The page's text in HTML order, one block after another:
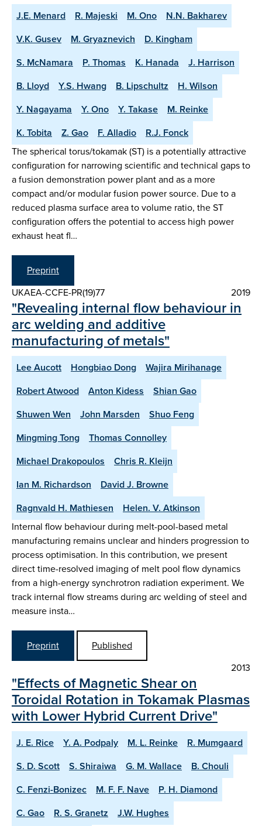
J.E. Menard R. Majeski M. Ono
N.N. Bakharev
V.K. Gusev
M. Gryaznevich
D. Kingham
S. McNamara
P. Thomas K. Hanada
J. Harrison
B. Lloyd
Y.S. Hwang B. Lipschultz
H. Wilson
Y. Nagayama
Y. Ono Y. Takase
M. Reinke
K. Tobita
Z. Gao F. Alladio
R.J. Fonck
The spherical torus/tokamak (ST) is a potentially attractive
configuration for narrowing scientific and technical gaps to
a fusion demonstration power plant and as a more
compact and/or modular fusion power source. Due to a
reduced plasma surface area to volume ratio, the ST
configuration offers the potential to access high power
exhaust heat fl…
Preprint
UKAEA-CCFE-PR(19)77
2019
"Revealing internal flow behaviour in
arc welding and additive
manufacturing of metals"
Lee Aucott Hongbiao Dong
Wajira Mirihanage
Robert Atwood
Anton Kidess
Shian Gao
Shuwen Wen
John Marsden
Shuo Feng
Mingming Tong
Thomas Connolley
Michael Drakopoulos
Chris R. Kleijn
Ian M. Richardson
David J. Browne
Ragnvald H. Mathiesen
Helen. V. Atkinson
Internal flow behaviour during melt-pool-based metal
manufacturing remains unclear and hinders progression to
process optimisation. In this contribution, we present
direct time-resolved imaging of melt pool flow dynamics
from a high-energy synchrotron radiation experiment. We
track internal flow streams during arc welding of steel and
measure insta…
Preprint
Published
2013
"Effects of Magnetic Shear on
Toroidal Rotation in Tokamak Plasmas
with Lower Hybrid Current Drive"
J. E. Rice Y. A. Podpaly M. L. Reinke
R. Mumgaard
S. D. Scott
S. Shiraiwa G. M. Wallace
B. Chouli
C. Fenzi-Bonizec
M. F. F. Nave
P. H. Diamond
C. Gao
R. S. Granetz
J.W. Hughes